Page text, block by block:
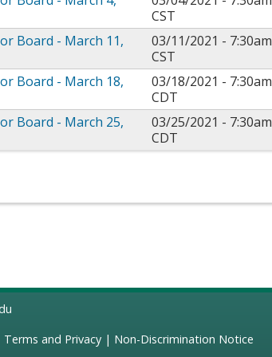
CST
Board - March 11,
03/11/2021 - 7:30am
CST
Board - March 18,
03/18/2021 - 7:30am
CDT
Board - March 25,
03/25/2021 - 7:30am
CDT
Terms and Privacy| Non-Discrimination Notice